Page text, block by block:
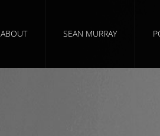
ABOUT SEAN MURRAY